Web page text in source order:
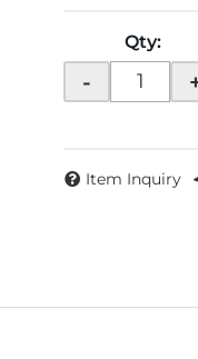
Qty:
-
Item Inquiry